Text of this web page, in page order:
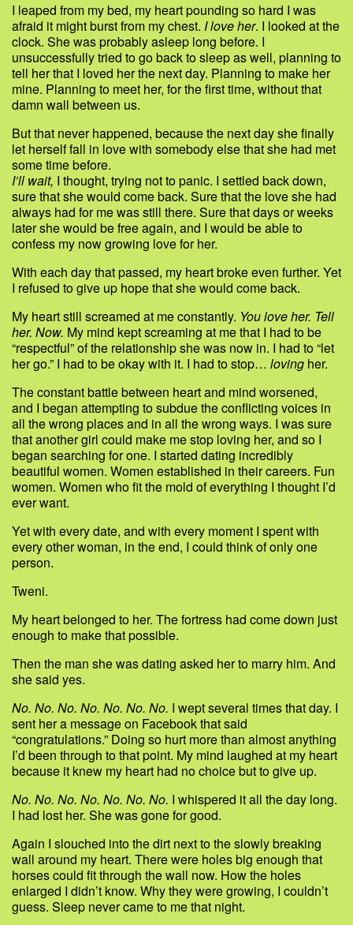
I leaped from my bed, my heart pounding so hard I was
afraid it might burst from my chest. I love her. I looked at the
clock. She was probably asleep long before. I
unsuccessfully tried to go back to sleep as well, planning to
tell her that I loved her the next day. Planning to make her
mine. Planning to meet her, for the first time, without that
damn wall between us.
But that never happened, because the next day she finally
let herself fall in love with somebody else that she had met
some time before.
I’ll wait, I thought, trying not to panic. I settled back down,
sure that she would come back. Sure that the love she had
always had for me was still there. Sure that days or weeks
later she would be free again, and I would be able to
confess my now growing love for her.
With each day that passed, my heart broke even further. Yet
I refused to give up hope that she would come back.
My heart still screamed at me constantly. You love her. Tell
her. Now. My mind kept screaming at me that I had to be
“respectful” of the relationship she was now in. I had to “let
her go.” I had to be okay with it. I had to stop… loving her.
The constant battle between heart and mind worsened,
and I began attempting to subdue the conflicting voices in
all the wrong places and in all the wrong ways. I was sure
that another girl could make me stop loving her, and so I
began searching for one. I started dating incredibly
beautiful women. Women established in their careers. Fun
women. Women who fit the mold of everything I thought I’d
ever want.
Yet with every date, and with every moment I spent with
every other woman, in the end, I could think of only one
person.
Tweni.
My heart belonged to her. The fortress had come down just
enough to make that possible.
Then the man she was dating asked her to marry him. And
she said yes.
No. No. No. No. No. No. No. I wept several times that day. I
sent her a message on Facebook that said
“congratulations.” Doing so hurt more than almost anything
I’d been through to that point. My mind laughed at my heart
because it knew my heart had no choice but to give up.
No. No. No. No. No. No. No. I whispered it all the day long.
I had lost her. She was gone for good.
Again I slouched into the dirt next to the slowly breaking
wall around my heart. There were holes big enough that
horses could fit through the wall now. How the holes
enlarged I didn’t know. Why they were growing, I couldn’t
guess. Sleep never came to me that night.